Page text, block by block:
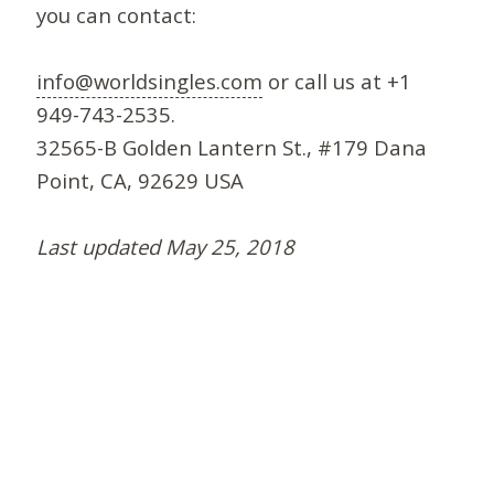
you can contact:
info@worldsingles.com or call us at +1
949-743-2535.
32565-B Golden Lantern St., #179 Dana
Point, CA, 92629 USA
Last updated May 25, 2018